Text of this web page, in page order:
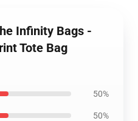
Infinity Bags -
Tote Bag
50%
50%